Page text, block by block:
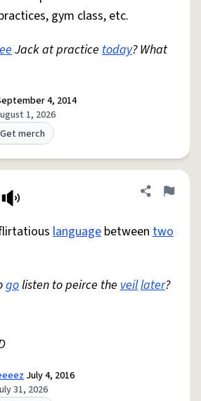
gym class, etc.
Jack at practice today? What
4, 2014
1, 2026
Get merch
Share
Flag
language between two
golisten to peirce the veillater?
July 4, 2016
31, 2026